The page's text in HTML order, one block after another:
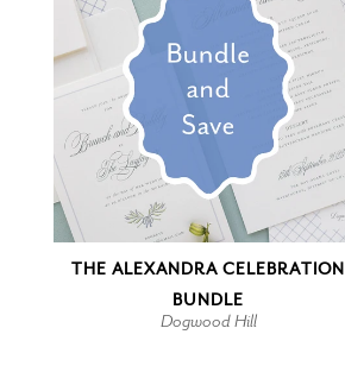
THE ALEXANDRA CELEBRATION
BUNDLE
Dogwood Hill